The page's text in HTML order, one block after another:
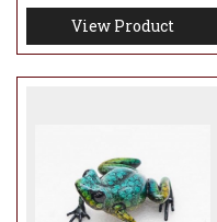
View Product